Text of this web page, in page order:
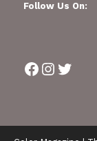
Follow Us On:
Facebook